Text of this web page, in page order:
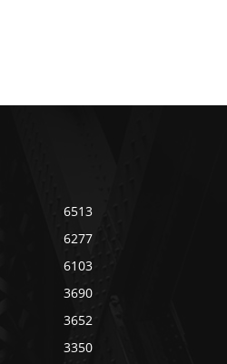
6513
6277
6103
3690
3652
3350